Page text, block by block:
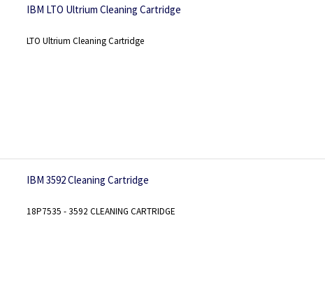
IBM LTO Ultrium Cleaning Cartridge
LTO Ultrium Cleaning Cartridge
IBM 3592 Cleaning Cartridge
18P7535 - 3592 CLEANING CARTRIDGE